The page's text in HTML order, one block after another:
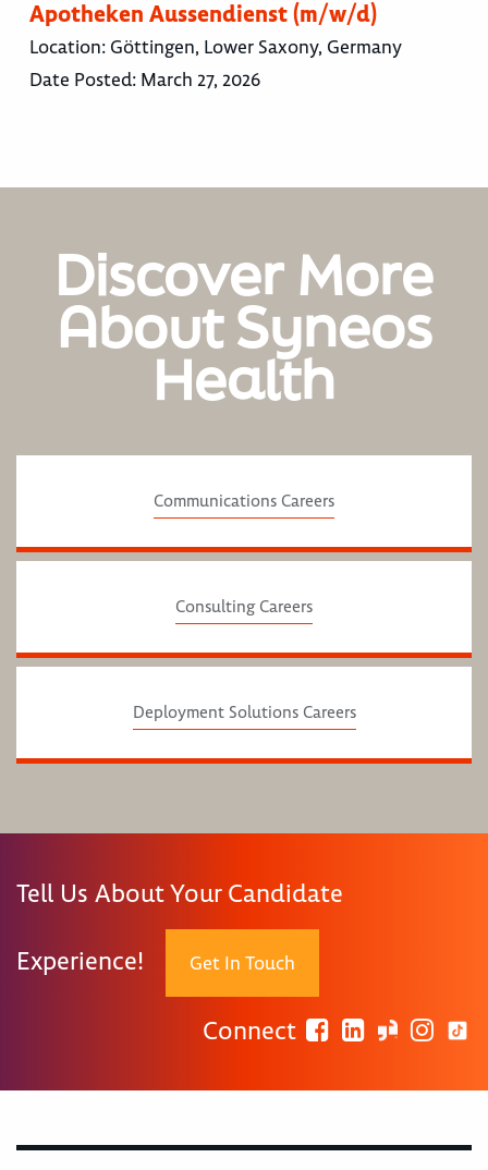
Apotheken Aussendienst (m/w/d)
Location: Göttingen, Lower Saxony, Germany
Date Posted: March 27, 2026
Discover More
About Syneos
Health
Communications Careers
Consulting Careers
Deployment Solutions Careers
Tell Us About Your Candidate
Experience! Get In Touch
Connect